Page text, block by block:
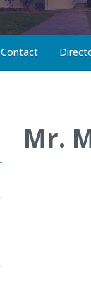
Contact
Mr.